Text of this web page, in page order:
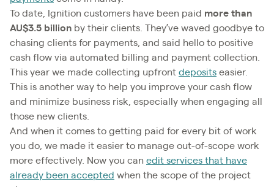
To date, Ignition customers have been paid more than
AU$3.5 billion by their clients. They’ve waved goodbye to
chasing clients for payments, and said hello to positive
cash flow via automated billing and payment collection.
This year we made collecting upfront deposits easier.
This is another way to help you improve your cash flow
and minimize business risk, especially when engaging all
those new clients.
And when it comes to getting paid for every bit of work
you do, we made it easier to manage out-of-scope work
more effectively. Now you can edit services that have
already been accepted when the scope of the project